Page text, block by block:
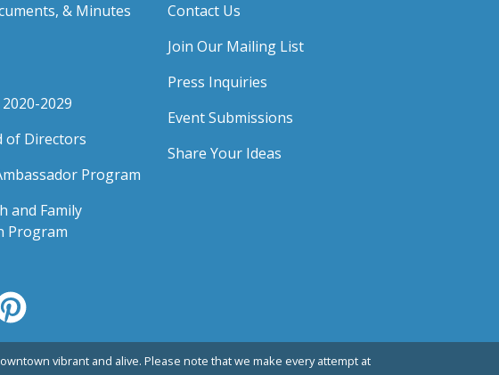
& Minutes
2029
of Directors
Program
and Family
Program
Contact Us
Join Our Mailing List
Press Inquiries
Event Submissions
Share Your Ideas
vibrant and alive. Please note that we make every attempt at